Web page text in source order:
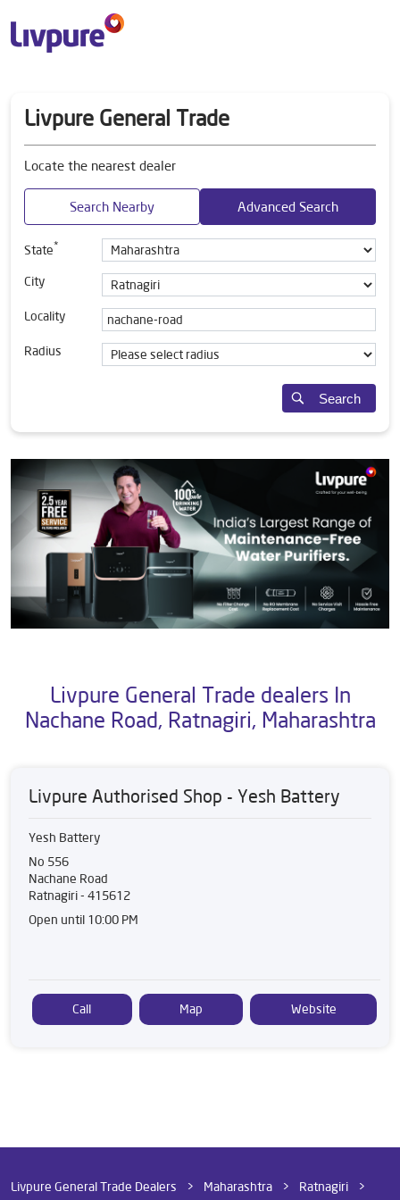
Livpure General Trade
Locate the nearest dealer
Search Nearby Advanced Search
State*
City
Locality
Radius
Search
Livpure General Trade dealers In
Nachane Road, Ratnagiri, Maharashtra
Livpure Authorised Shop - Yesh Battery
Yesh Battery
No 556
Nachane Road
Ratnagiri- 415612
Open until 10:00 PM
Call Map Website
Livpure General Trade Dealers Maharashtra
Ratnagiri